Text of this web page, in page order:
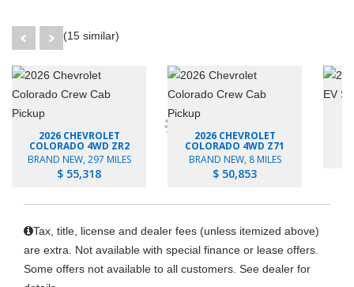
(15 similar)
2026 CHEVROLET
COLORADO 4WD ZR2
BRAND NEW, 297 MILES
$ 55,318
2026 CHEVROLET
COLORADO 4WD Z71
BRAND NEW, 8 MILES
$ 50,853
Tax, title, license and dealer fees (unless itemized above)
are extra. Not available with special finance or lease offers.
Some offers not available to all customers. See dealer for